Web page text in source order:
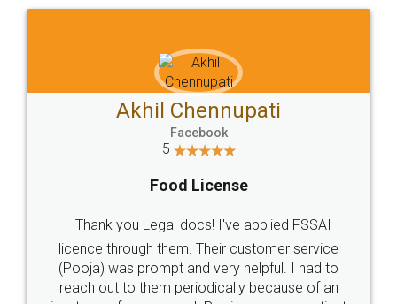
Sitemap Shipping Policy Terms & Conditions